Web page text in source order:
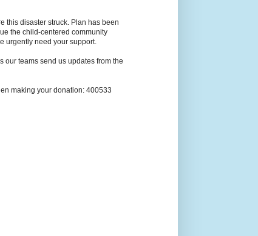
this disaster struck. Plan has been
the child-centered community
urgently need your support.
our teams send us updates from the
making your donation: 400533